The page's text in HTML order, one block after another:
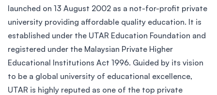
launched on 13 August 2002 as a not-for-profit private
university providing affordable quality education. It is
established under the UTAR Education Foundation and
registered under the Malaysian Private Higher
Educational Institutions Act 1996. Guided by its vision
to be a global university of educational excellence,
UTAR is highly reputed as one of the top private